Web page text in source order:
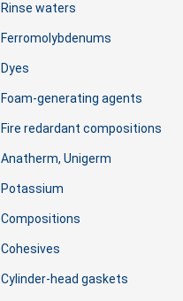
Rinse waters
Ferromolybdenums
Dyes
Foam-generating agents
Fire redardant compositions
Anatherm, Unigerm
Potassium
Сompositions
Cohesives
Cylinder-head gaskets